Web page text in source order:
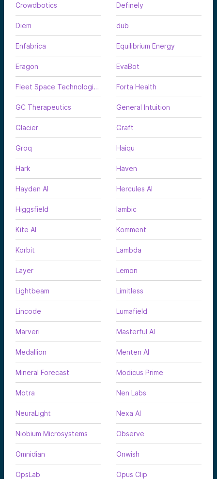
Crowdbotics Definely
Diem dub
Enfabrica Equilibrium Energy
Eragon EvaBot
Fleet Space Technologies Forta Health
GC Therapeutics General Intuition
Glacier Graft
Groq Haiqu
Hark Haven
Hayden AI Hercules AI
Higgsfield Iambic
Kite AI Komment
Korbit Lambda
Layer Lemon
Lightbeam Limitless
Lincode Lumafield
Marveri Masterful AI
Medallion Menten AI
Mineral Forecast Modicus Prime
Motra Nen Labs
NeuraLight Nexa AI
Niobium Microsystems Observe
Omnidian Onwish
OpsLab Opus Clip